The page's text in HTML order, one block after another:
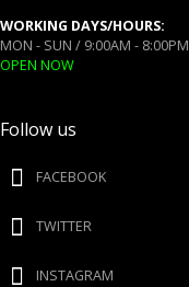
WORKING DAYS/HOURS:
MON - SUN / 9:00AM - 8:00PM
OPEN NOW
Follow us
FACEBOOK
TWITTER
INSTAGRAM